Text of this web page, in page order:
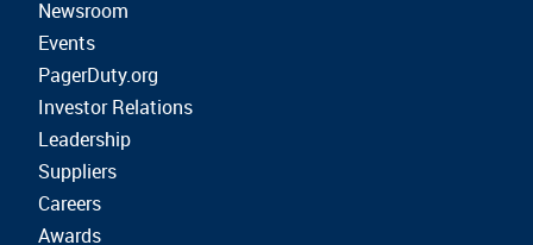
Newsroom
Events
PagerDuty.org
Investor Relations
Leadership
Suppliers
Careers
Awards